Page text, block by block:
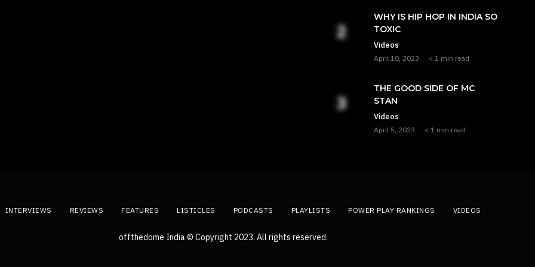
WHY IS HIP HOP IN INDIA SO
TOXIC
Videos
April 10, 2023 < 1 min read
THE GOOD SIDE OF MC
STAN
Videos
April 5, 2023 < 1 min read
INTERVIEWS REVIEWS FEATURES LISTICLES PODCASTS PLAYLISTS POWER PLAY RANKINGS VIDEOS
offthedome India © Copyright 2023. All rights reserved.